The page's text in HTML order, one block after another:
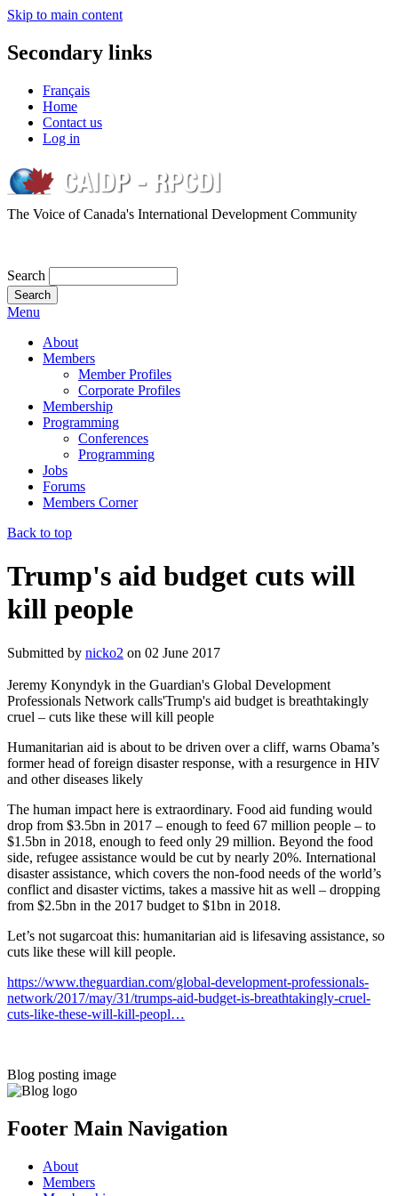
Skip to main content
Secondary links
Français
Home
Contact us
Log in
The Voice of Canada's International Development Community
Search
Menu
About
Members
Member Profiles
Corporate Profiles
Membership
Programming
Conferences
Programming
Jobs
Forums
Members Corner
Back to top
Trump's aid budget cuts will
kill people
Submitted by nicko2 on 02 June 2017
Jeremy Konyndyk in the Guardian's Global Development
Professionals Network calls'Trump's aid budget is breathtakingly
cruel – cuts like these will kill people
Humanitarian aid is about to be driven over a cliff, warns Obama’s
former head of foreign disaster response, with a resurgence in HIV
and other diseases likely
The human impact here is extraordinary. Food aid funding would
drop from $3.5bn in 2017 – enough to feed 67 million people – to
$1.5bn in 2018, enough to feed only 29 million. Beyond the food
side, refugee assistance would be cut by nearly 20%. International
disaster assistance, which covers the non-food needs of the world’s
conflict and disaster victims, takes a massive hit as well – dropping
from $2.5bn in the 2017 budget to $1bn in 2018.
Let’s not sugarcoat this: humanitarian aid is lifesaving assistance, so
cuts like these will kill people.
https://www.theguardian.com/global-development-professionals-
network/2017/may/31/trumps-aid-budget-is-breathtakingly-cruel-
cuts-like-these-will-kill-peopl…
Blog posting image
Footer Main Navigation
About
Members